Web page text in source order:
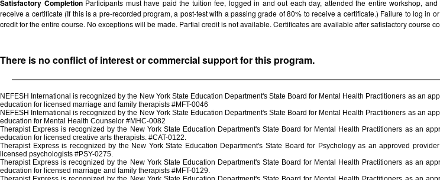
Satisfactory CompletionParticipants must have paid the tuition fee, logged in and out each day, attended the entire workshop,
receive a certificate (If this is a pre-recorded program, a post-test with a passing grade of 80% to receive a certificate.) Failure to log in
credit for the entire course. No exceptions will be made. Partial credit is not available. Certificates are available after satisfactory course
There is no conflict of interest or commercial support for this program.
NEFESH International is recognized by the New York State Education Department's State Board for Mental Health Practitioners as an
education for licensed marriage and family therapists #MFT-0046
NEFESH International is recognized by the New York State Education Department's State Board for Mental Health Practitioners as an
education for Mental Health Counselor #MHC-0082
Therapist Express is recognized by the New York State Education Department's State Board for Mental Health Practitioners as an
education for licensed creative arts therapists. #CAT-0122.
Therapist Express is recognized by the New York State Education Department's State Board for Psychology as an approved
licensed psychologists #PSY-0275.
Therapist Express is recognized by the New York State Education Department's State Board for Mental Health Practitioners as an
education for licensed marriage and family therapists #MFT-0129.